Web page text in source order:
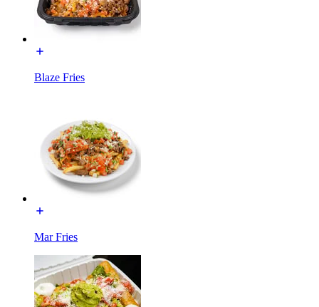
Blaze Fries
Mar Fries